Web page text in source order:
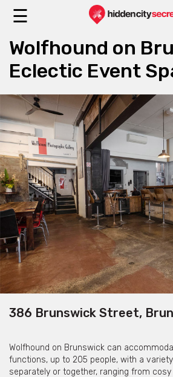
☰
Wolfhound on
Eclectic Event
386 Brunswick Street,
Wolfhound on Brunswick can
functions, up to 205 people, with a
separately or together, ranging from